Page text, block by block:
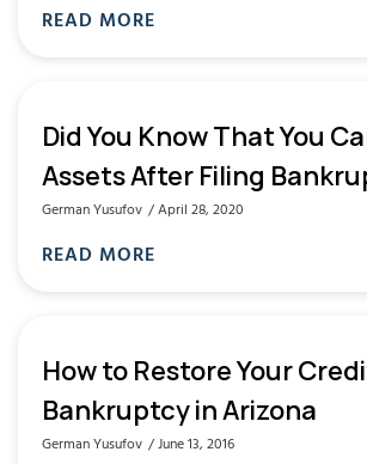
READ MORE
Did You Know That You
Assets After Filing
German Yusufov April 28, 2020
READ MORE
How to Restore Your
Bankruptcy in Arizona
German Yusufov June 13, 2016